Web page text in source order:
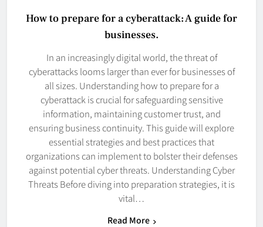
How to prepare for a cyberattack: A guide for
businesses.
In an increasingly digital world, the threat of
cyberattacks looms larger than ever for businesses of
all sizes. Understanding how to prepare for a
cyberattack is crucial for safeguarding sensitive
information, maintaining customer trust, and
ensuring business continuity. This guide will explore
essential strategies and best practices that
organizations can implement to bolster their defenses
against potential cyber threats. Understanding Cyber
Threats Before diving into preparation strategies, it is
vital…
Read More